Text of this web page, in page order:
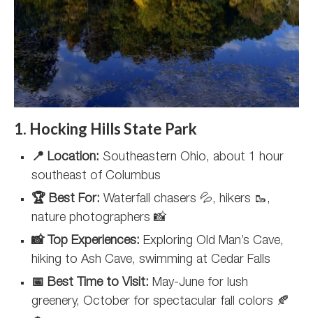
1. Hocking Hills State Park
📍 Location: Southeastern Ohio, about 1 hour
southeast of Columbus
🏆 Best For: Waterfall chasers 💦, hikers 🥾,
nature photographers 📸
📸 Top Experiences: Exploring Old Man’s Cave,
hiking to Ash Cave, swimming at Cedar Falls
📅 Best Time to Visit: May-June for lush
greenery, October for spectacular fall colors 🍂